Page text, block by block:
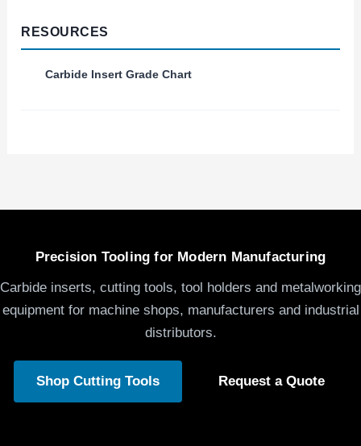
RESOURCES
Carbide Insert Grade Chart
Precision Tooling for Modern Manufacturing
Carbide inserts, cutting tools, tool holders and metalworking
equipment for machine shops, manufacturers and industrial
distributors.
Shop Cutting Tools Request a Quote